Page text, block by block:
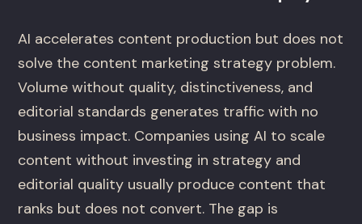
AI accelerates content production but does not
solve the content marketing strategy problem.
Volume without quality, distinctiveness, and
editorial standards generates traffic with no
business impact. Companies using AI to scale
content without investing in strategy and
editorial quality usually produce content that
ranks but does not convert. The gap is